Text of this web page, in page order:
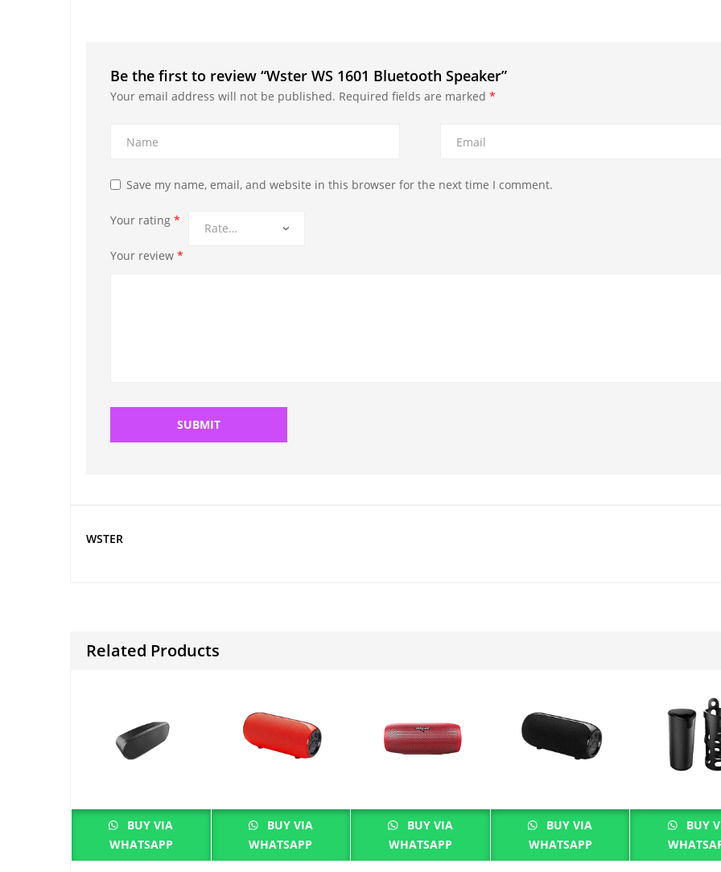
Be the first to review “Wster WS 1601 Bluetooth Speaker”
Your email address will not be published. Required fields are marked *
Save my name, email, and website in this browser for the next time I comment.
Your rating *
Your review *
WSTER
Related Products
BUY VIA
WHATSAPP
BUY VIA
WHATSAPP
BUY VIA
WHATSAPP
BUY VIA
WHATSAPP
BUY